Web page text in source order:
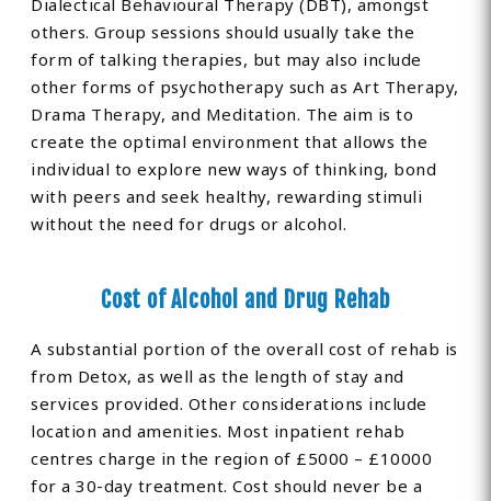
Dialectical Behavioural Therapy (DBT), amongst
others. Group sessions should usually take the
form of talking therapies, but may also include
other forms of psychotherapy such as Art Therapy,
Drama Therapy, and Meditation. The aim is to
create the optimal environment that allows the
individual to explore new ways of thinking, bond
with peers and seek healthy, rewarding stimuli
without the need for drugs or alcohol.
Cost of Alcohol and Drug Rehab
A substantial portion of the overall cost of rehab is
from Detox, as well as the length of stay and
services provided. Other considerations include
location and amenities. Most inpatient rehab
centres charge in the region of £5000 – £10000
for a 30-day treatment. Cost should never be a